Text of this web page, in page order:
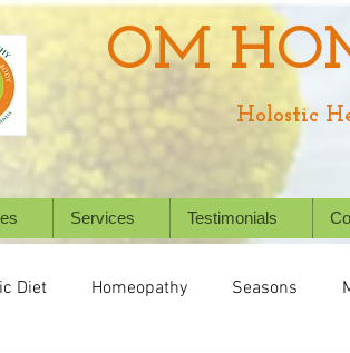
OM
Holostic
Services Testimonials
Diet Homeopathy Seasons